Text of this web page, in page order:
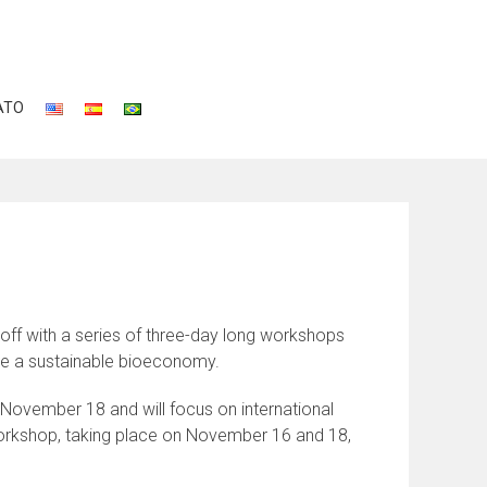
with a series of three-day long workshops
a sustainable bioeconomy.
18 and will focus on international
taking place on November 16 and 18,